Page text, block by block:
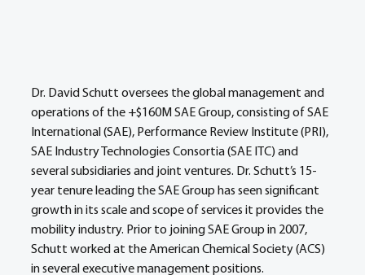
Dr. David Schutt oversees the global management and
operations of the +$160M SAE Group, consisting of SAE
International (SAE), Performance Review Institute (PRI),
SAE Industry Technologies Consortia (SAE ITC) and
several subsidiaries and joint ventures. Dr. Schutt’s 15-
year tenure leading the SAE Group has seen significant
growth in its scale and scope of services it provides the
mobility industry. Prior to joining SAE Group in 2007,
Schutt worked at the American Chemical Society (ACS)
in several executive management positions.